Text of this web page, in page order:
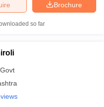
Brochure
so far